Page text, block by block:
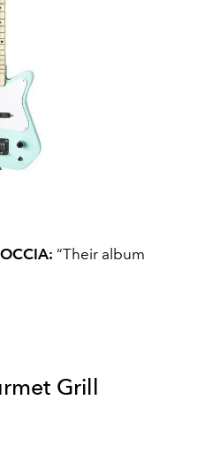
“Their album
Grill